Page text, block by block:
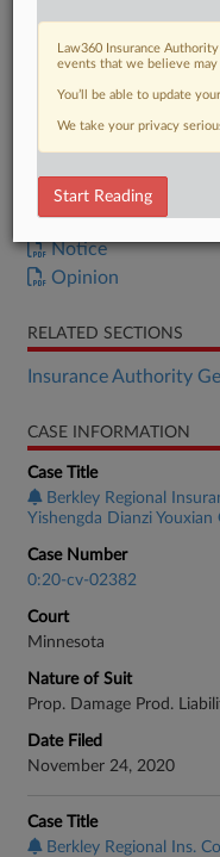
DOCUMENTS
Notice
Opinion
RELATED SECTIONS
Insurance Authority
CASE INFORMATION
Case Title
Berkley Regional
Yishengda Dianzi Youxian
Case Number
0:20-cv-02382
Court
Minnesota
Nature of Suit
Prop. Damage Prod.
Date Filed
November 24, 2020
Case Title
Berkley Regional Ins.
Law360 Insurance
events that we believe
You’ll be able to update
We take your privacy
Start Reading